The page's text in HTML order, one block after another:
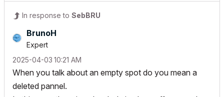
In response to SebBRU
BrunoH
Expert
‎2025-04-03 10:21 AM
When you talk about an empty spot do you mean a
deleted pannel.